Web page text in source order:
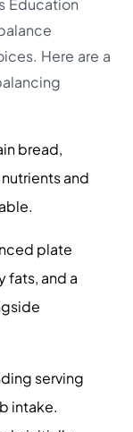
Here are a
bread,
and
plate
fats, and a
serving
intake.